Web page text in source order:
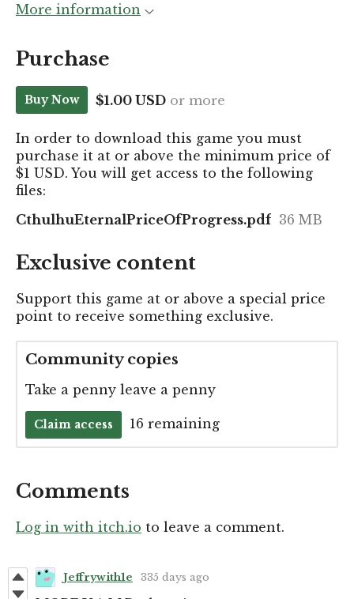
More information
Purchase
Buy Now $1.00 USD or more
In order to download this game you must
purchase it at or above the minimum price of
$1 USD. You will get access to the following
files:
CthulhuEternalPriceOfProgress.pdf 36 MB
Exclusive content
Support this game at or above a special price
point to receive something exclusive.
Community copies
Take a penny leave a penny
Claim access 16 remaining
Comments
Log in with itch.io to leave a comment.
Jeffrywith1e 335 days ago